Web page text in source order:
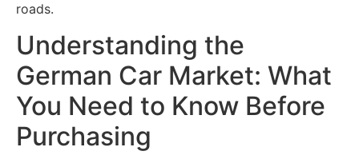
roads.
Understanding the
German Car Market: What
You Need to Know Before
Purchasing